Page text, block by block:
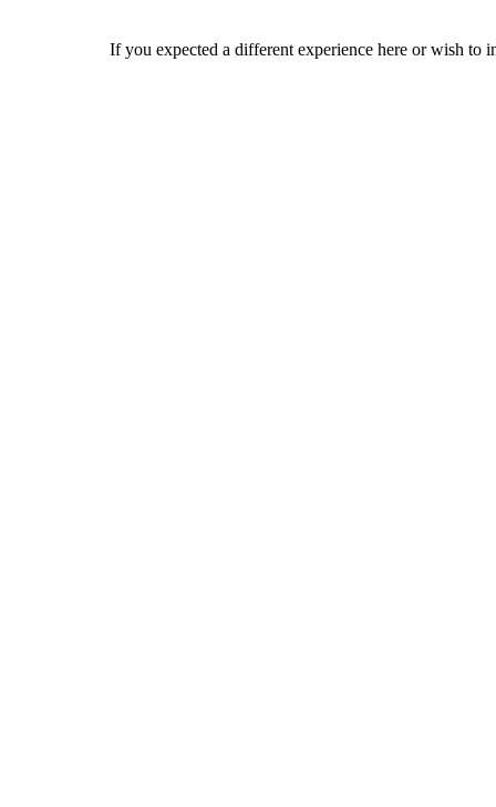
If you expected a different experience here or wish